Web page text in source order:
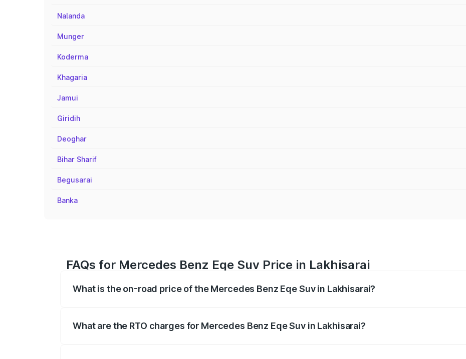
Nalanda
Munger
Koderma
Khagaria
Jamui
Giridih
Deoghar
Bihar Sharif
Begusarai
Banka
FAQs for Mercedes Benz Eqe Suv Price in Lakhisarai
What is the on-road price of the Mercedes Benz Eqe Suv in Lakhisarai?
What are the RTO charges for Mercedes Benz Eqe Suv in Lakhisarai?